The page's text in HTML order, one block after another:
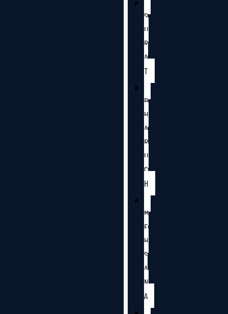
S
U
R
A
T
B
H
A
R
U
C
H
M
E
H
S
A
N
A